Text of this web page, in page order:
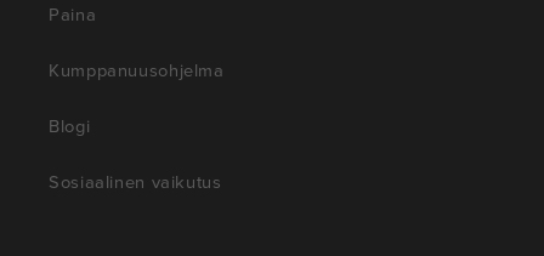
Paina
Kumppanuusohjelma
Blogi
Sosiaalinen vaikutus